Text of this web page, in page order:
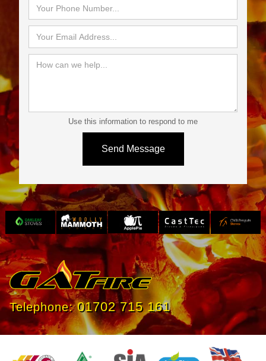
Use this information to respond to me
Slide 3 of 4.
Telephone:01702 715 161